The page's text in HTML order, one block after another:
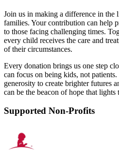
Join us in making a difference in the
families. Your contribution can help
to those facing challenging times.
every child receives the care and
of their circumstances.
Every donation brings us one step
can focus on being kids, not
generosity to create brighter futures
can be the beacon of hope that
Supported Non-Profits